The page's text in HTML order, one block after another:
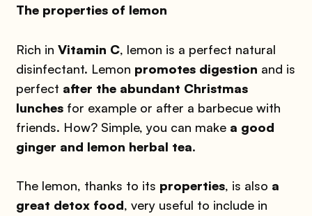
The properties of lemon
Rich in Vitamin C, lemon is a perfect natural
disinfectant. Lemon promotes digestion and is
perfect after the abundant Christmas
lunchesfor example or after a barbecue with
friends. How? Simple, you can make a good
ginger and lemon herbal tea.
The lemon, thanks to its properties, is also a
great detox food, very useful to include in